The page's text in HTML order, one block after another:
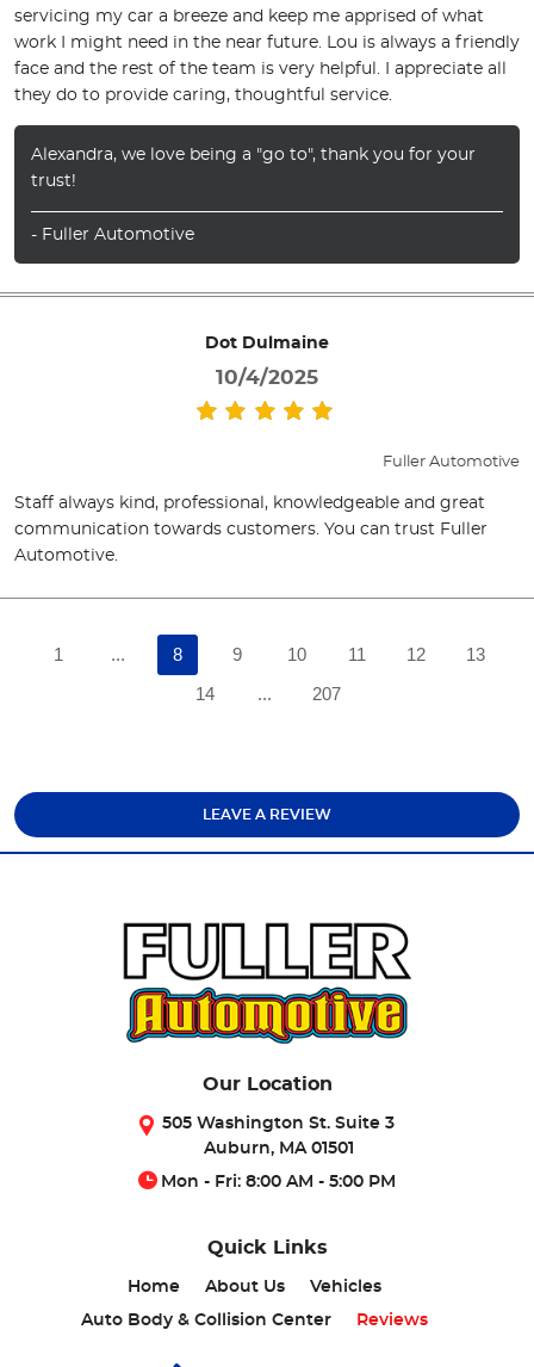
servicing my car a breeze and keep me apprised of what
work I might need in the near future. Lou is always a friendly
face and the rest of the team is very helpful. I appreciate all
they do to provide caring, thoughtful service.
Alexandra, we love being a "go to", thank you for your
trust!
- Fuller Automotive
Dot Dulmaine
10/4/2025
Fuller Automotive
Staff always kind, professional, knowledgeable and great
communication towards customers. You can trust Fuller
Automotive.
1 ... 8 9 10 11 12
13
14
... 207
LEAVE A REVIEW
Our Location
505 Washington St. Suite 3
Auburn, MA 01501
Mon - Fri: 8:00 AM - 5:00 PM
Quick Links
Home About Us
Vehicles
Auto Body & Collision Center
Reviews